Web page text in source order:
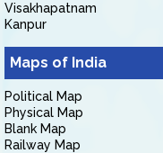
Visakhapatnam
Kanpur
Maps of India
Political Map
Physical Map
Blank Map
Railway Map